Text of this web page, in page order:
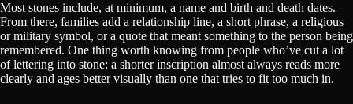
Most stones include, at minimum, a name and birth and death dates.
From there, families add a relationship line, a short phrase, a religious
or military symbol, or a quote that meant something to the person being
remembered. One thing worth knowing from people who’ve cut a lot
of lettering into stone: a shorter inscription almost always reads more
clearly and ages better visually than one that tries to fit too much in.